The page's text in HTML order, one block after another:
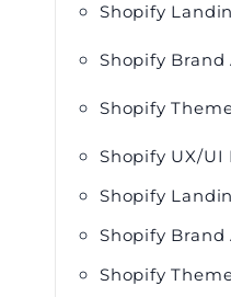
Shopify
Shopify Brand
Shopify
Shopify UX/UI
Shopify
Shopify Brand
Shopify